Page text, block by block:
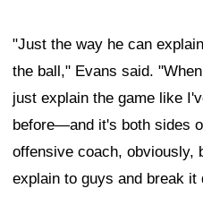
"Just the way he can
the ball," Evans said.
just explain the game like
before—and it's both sides
offensive coach, obviously,
explain to guys and break